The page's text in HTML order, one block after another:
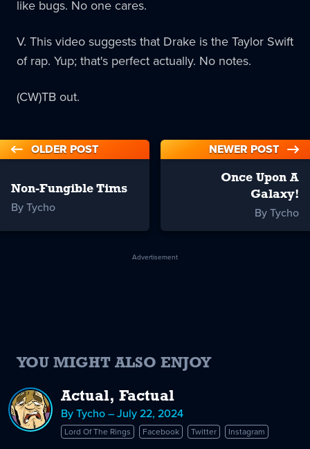
like bugs. No one cares.
V. This video suggests that Drake is the Taylor Swift
of rap. Yup; that's perfect actually. No notes.
(CW)TB out.
OLDER POST
Non-Fungible Tims
By Tycho
NEWER POST
Once Upon A
Galaxy!
By Tycho
Advertisement
YOU MIGHT ALSO ENJOY
Actual, Factual
By Tycho – July 22, 2024
Lord Of The Rings Facebook Twitter Instagram